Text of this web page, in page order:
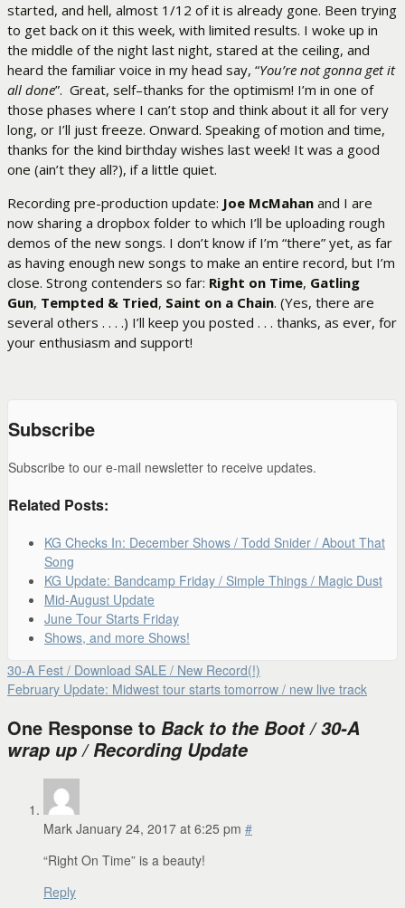
started, and hell, almost 1/12 of it is already gone. Been trying
to get back on it this week, with limited results. I woke up in
the middle of the night last night, stared at the ceiling, and
heard the familiar voice in my head say, “You’re not gonna get it
all done”. Great, self–thanks for the optimism! I’m in one of
those phases where I can’t stop and think about it all for very
long, or I’ll just freeze. Onward. Speaking of motion and time,
thanks for the kind birthday wishes last week! It was a good
one (ain’t they all?), if a little quiet.
Recording pre-production update: Joe McMahan and I are
now sharing a dropbox folder to which I’ll be uploading rough
demos of the new songs. I don’t know if I’m “there” yet, as far
as having enough new songs to make an entire record, but I’m
close. Strong contenders so far: Right on Time, Gatling
Gun, Tempted & Tried, Saint on a Chain. (Yes, there are
several others . . . .) I’ll keep you posted . . . thanks, as ever, for
your enthusiasm and support!
Subscribe
Subscribe to our e-mail newsletter to receive updates.
Related Posts:
KG Checks In: December Shows / Todd Snider / About That
Song
KG Update: Bandcamp Friday / Simple Things / Magic Dust
Mid-August Update
June Tour Starts Friday
Shows, and more Shows!
30-A Fest / Download SALE / New Record(!)
February Update: Midwest tour starts tomorrow / new live track
One Response to Back to the Boot / 30-A
wrap up / Recording Update
Mark January 24, 2017 at 6:25 pm #
“Right On Time” is a beauty!
Reply